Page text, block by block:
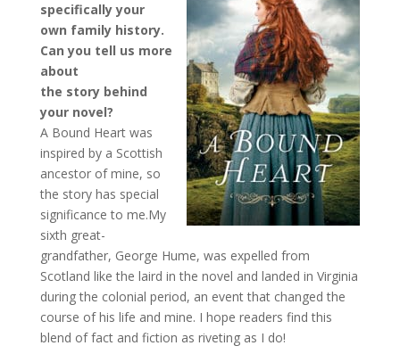
specifically your
own family history.
Can you tell us more
about
the story behind
your novel?
A Bound Heart was
inspired by a Scottish
ancestor of mine, so
the story has special
significance to me.My
sixth great-
grandfather, George Hume, was expelled from
Scotland like the laird in the novel and landed in Virginia
during the colonial period, an event that changed the
course of his life and mine. I hope readers find this
blend of fact and fiction as riveting as I do!